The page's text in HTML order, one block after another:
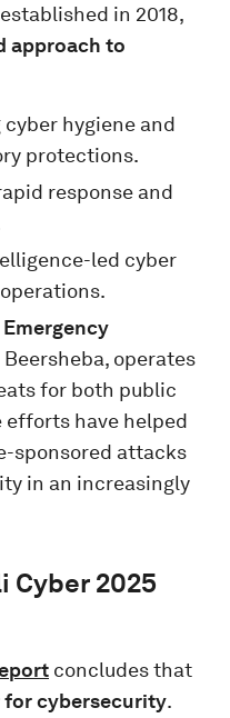
in 2018,
approach to
cyber hygiene and
protections.
response and
led cyber
Emergency
Beersheba, operates
for both public
efforts have helped
sponsored attacks
in an increasingly
Cyber 2025
concludes that
for cybersecurity.